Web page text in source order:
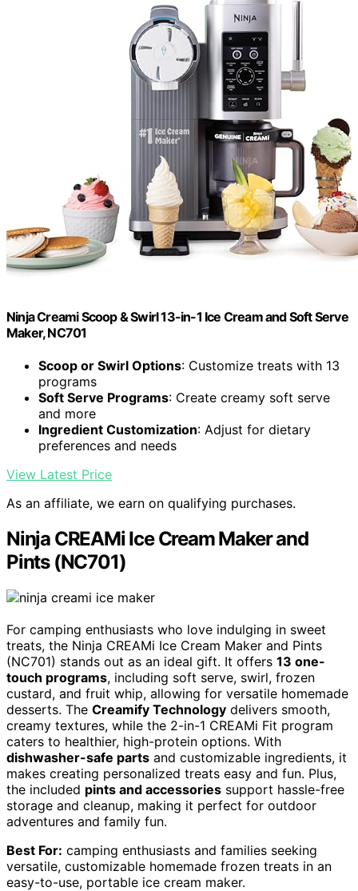
Ninja Creami Scoop & Swirl 13-in-1 Ice Cream and Soft Serve
Maker, NC701
Scoop or Swirl Options: Customize treats with 13
programs
Soft Serve Programs: Create creamy soft serve
and more
Ingredient Customization: Adjust for dietary
preferences and needs
View Latest Price
As an affiliate, we earn on qualifying purchases.
Ninja CREAMi Ice Cream Maker and
Pints (NC701)
For camping enthusiasts who love indulging in sweet
treats, the Ninja CREAMi Ice Cream Maker and Pints
(NC701) stands out as an ideal gift. It offers 13 one-
touch programs, including soft serve, swirl, frozen
custard, and fruit whip, allowing for versatile homemade
desserts. The Creamify Technology delivers smooth,
creamy textures, while the 2-in-1 CREAMi Fit program
caters to healthier, high-protein options. With
dishwasher-safe parts and customizable ingredients, it
makes creating personalized treats easy and fun. Plus,
the included pints and accessories support hassle-free
storage and cleanup, making it perfect for outdoor
adventures and family fun.
Best For: camping enthusiasts and families seeking
versatile, customizable homemade frozen treats in an
easy-to-use, portable ice cream maker.